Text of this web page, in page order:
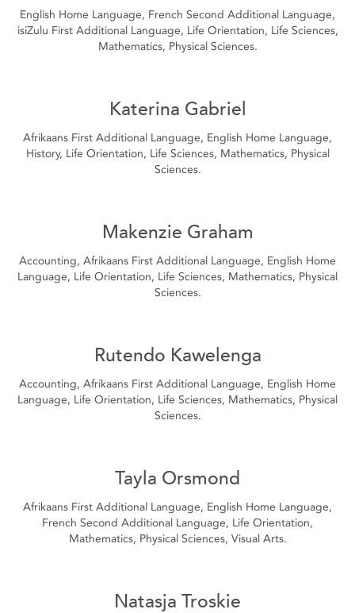
English Home Language, French Second Additional Language,
isiZulu First Additional Language, Life Orientation, Life Sciences,
Mathematics, Physical Sciences.
Katerina Gabriel
Afrikaans First Additional Language, English Home Language,
History, Life Orientation, Life Sciences, Mathematics, Physical
Sciences.
Makenzie Graham
Accounting, Afrikaans First Additional Language, English Home
Language, Life Orientation, Life Sciences, Mathematics, Physical
Sciences.
Rutendo Kawelenga
Accounting, Afrikaans First Additional Language, English Home
Language, Life Orientation, Life Sciences, Mathematics, Physical
Sciences.
Tayla Orsmond
Afrikaans First Additional Language, English Home Language,
French Second Additional Language, Life Orientation,
Mathematics, Physical Sciences, Visual Arts.
Natasja Troskie